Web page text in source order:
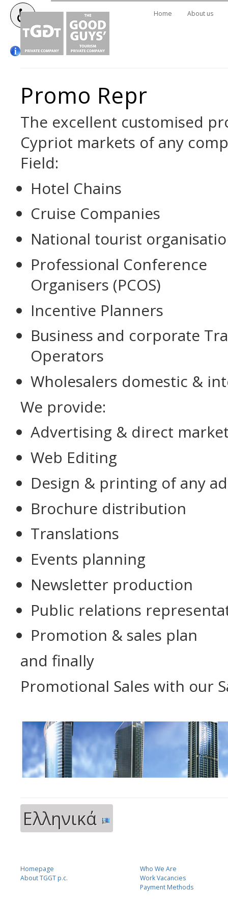
Home About us
Promo Repr
The excellent customised
Cypriot markets of any
Field:
Hotel Chains
Cruise Companies
National tourist
Professional Conference
Organisers (PCOS)
Incentive Planners
Business and corporate
Operators
Wholesalers domestic &
We provide:
Advertising & direct
Web Editing
Design & printing of any
Brochure distribution
Translations
Events planning
Newsletter production
Public relations
Promotion & sales plan
and finally
Promotional Sales with our
Ελληνικά
Homepage
About TGGT p.c.
Who We Are
Work Vacancies
Payment Methods